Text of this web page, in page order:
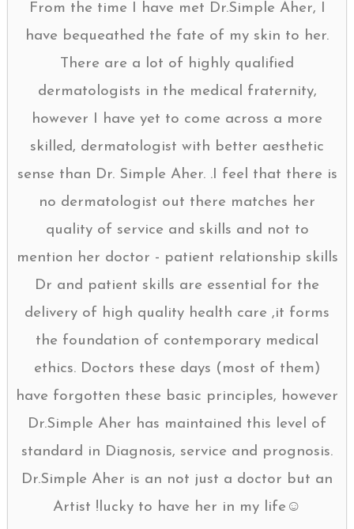
From the time I have met Dr.Simple Aher, I
have bequeathed the fate of my skin to her.
There are a lot of highly qualified
dermatologists in the medical fraternity,
however I have yet to come across a more
skilled, dermatologist with better aesthetic
sense than Dr. Simple Aher. .I feel that there is
no dermatologist out there matches her
quality of service and skills and not to
mention her doctor - patient relationship skills
Dr and patient skills are essential for the
delivery of high quality health care ,it forms
the foundation of contemporary medical
ethics. Doctors these days (most of them)
have forgotten these basic principles, however
Dr.Simple Aher has maintained this level of
standard in Diagnosis, service and prognosis.
Dr.Simple Aher is an not just a doctor but an
Artist !lucky to have her in my life☺